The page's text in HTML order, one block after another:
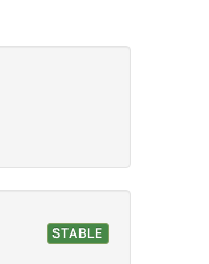
STABLE